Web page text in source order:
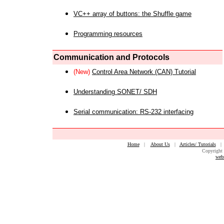
VC++ array of buttons: the Shuffle game
Programming resources
Communication and Protocols
(New) Control Area Network (CAN) Tutorial
Understanding SONET/ SDH
Serial communication: RS-232 interfacing
Home| About Us| Articles/ Tutorials
Copyright